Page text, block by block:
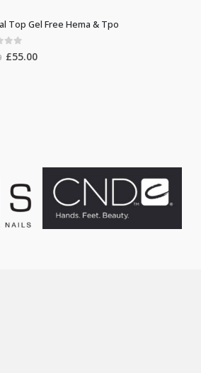
£100.00.£90.00.
Top Gel Free Hema & Tpo
of 5
Original
£55.00Current